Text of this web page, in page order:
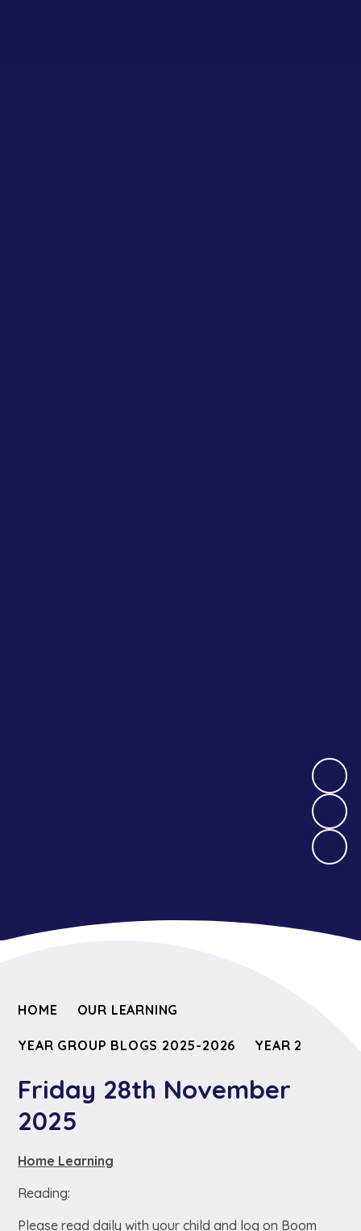
HOME OUR LEARNING
YEAR GROUP BLOGS 2025-2026 YEAR 2
Friday 28th November
2025
Home Learning
Reading:
Please read daily with your child and log on Boom